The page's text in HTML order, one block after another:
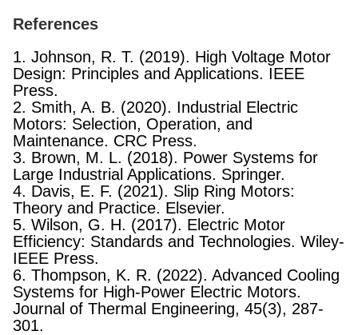
References
1. Johnson, R. T. (2019). High Voltage Motor
Design: Principles and Applications. IEEE
Press.
2. Smith, A. B. (2020). Industrial Electric
Motors: Selection, Operation, and
Maintenance. CRC Press.
3. Brown, M. L. (2018). Power Systems for
Large Industrial Applications. Springer.
4. Davis, E. F. (2021). Slip Ring Motors:
Theory and Practice. Elsevier.
5. Wilson, G. H. (2017). Electric Motor
Efficiency: Standards and Technologies. Wiley-
IEEE Press.
6. Thompson, K. R. (2022). Advanced Cooling
Systems for High-Power Electric Motors.
Journal of Thermal Engineering, 45(3), 287-
301.